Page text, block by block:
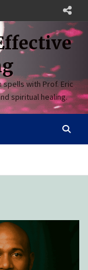
with Prof. Eric
spiritual healing.